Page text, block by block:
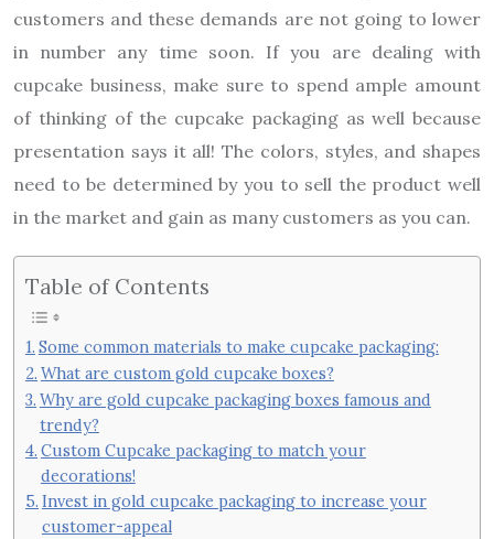
customers and these demands are not going to lower
in number any time soon. If you are dealing with
cupcake business, make sure to spend ample amount
of thinking of the cupcake packaging as well because
presentation says it all! The colors, styles, and shapes
need to be determined by you to sell the product well
in the market and gain as many customers as you can.
Table of Contents
Some common materials to make cupcake packaging:
What are custom gold cupcake boxes?
Why are gold cupcake packaging boxes famous and
trendy?
Custom Cupcake packaging to match your
decorations!
Invest in gold cupcake packaging to increase your
customer-appeal